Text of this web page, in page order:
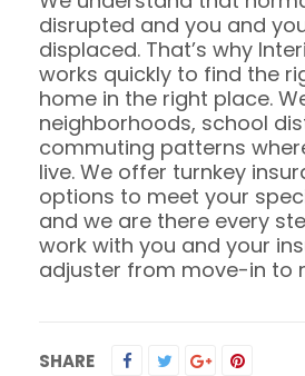
disrupted and you and
displaced. That’s why
works quickly to find the
home in the right place.
neighborhoods, school
commuting patterns
live. We offer turnkey
options to meet your
and we are there every
work with you and your
adjuster from move-in to
SHARE